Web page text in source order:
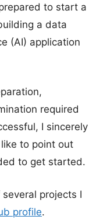
to start a
a data
(AI) application
required
I sincerely
to point out
to get started.
projects I
profile.